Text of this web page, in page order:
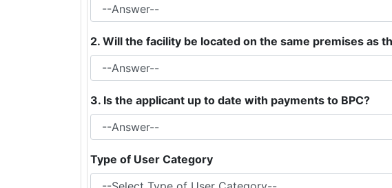
2. Will the facility be located on the same premises as
3. Is the applicant up to date with payments to BPC?
Type of User Category